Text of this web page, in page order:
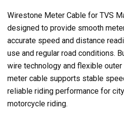
Wirestone Meter Cable for TVS
designed to provide smooth
accurate speed and distance
use and regular road conditions.
wire technology and flexible
meter cable supports stable
reliable riding performance for
motorcycle riding.